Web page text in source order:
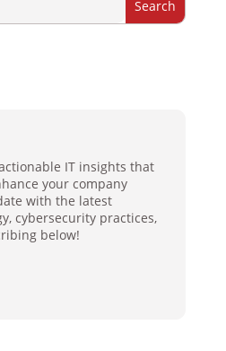
IT insights that
your company
with the latest
cybersecurity practices,
below!